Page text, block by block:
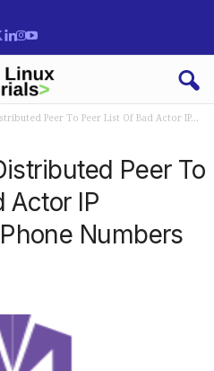
Peer To Peer List Of Bad Actor IP...
Peer To
Actor IP
Numbers